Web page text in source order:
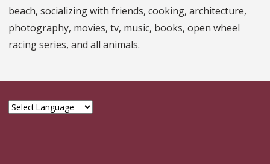
beach, socializing with friends, cooking, architecture,
photography, movies, tv, music, books, open wheel
racing series, and all animals.